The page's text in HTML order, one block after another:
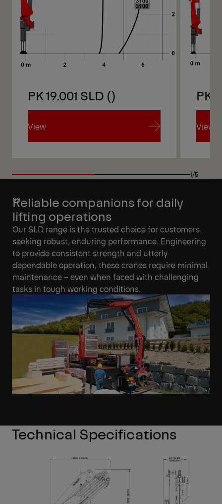
PK 19.001 SLD ()
View
PK
View
1/5
Reliable companions for daily
lifting operations
Our SLD range is the trusted choice for customers
seeking robust, enduring performance. Engineering
to provide consistent strength and utterly
dependable operation, these cranes require minimal
maintenance – even when faced with challenging
tasks in tough working conditions.
Technical Specifications